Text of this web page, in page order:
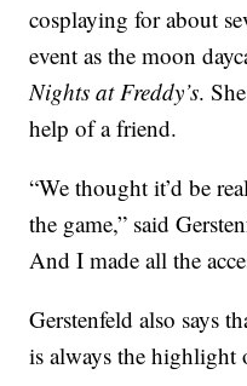
cosplaying for about
event as the moon
Nights at Freddy’s.
help of a friend.
“We thought it’d be
the game,” said
And I made all the
Gerstenfeld also says
is always the highlight